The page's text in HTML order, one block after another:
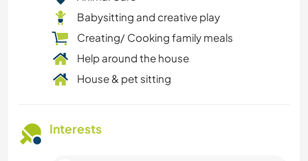
Babysitting and creative play
Creating/ Cooking family meals
Help around the house
House & pet sitting
Interests